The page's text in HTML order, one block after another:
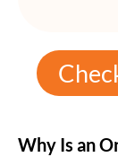
Why Is an